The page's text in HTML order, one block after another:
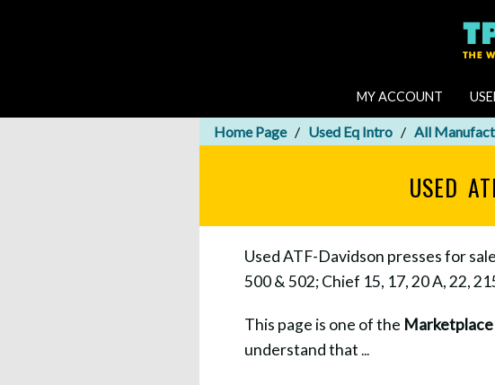
MY ACCOUNT
Home Page Used Eq Intro All
USED
Used ATF-Davidson presses for
500 & 502; Chief 15, 17, 20 A, 22,
This page is one of the
understand that ...